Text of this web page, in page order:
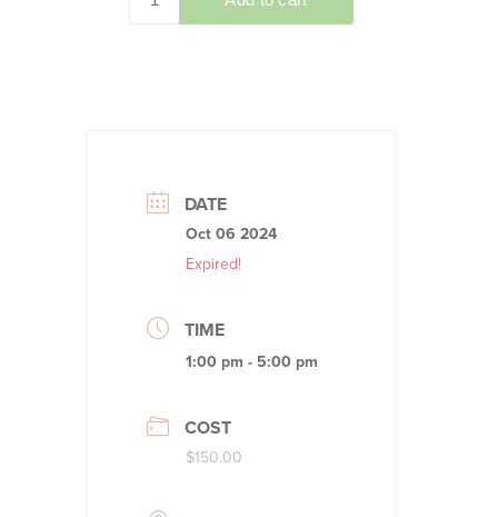
DATE
Oct 06 2024
Expired!
TIME
1:00 pm - 5:00 pm
COST
$150.00